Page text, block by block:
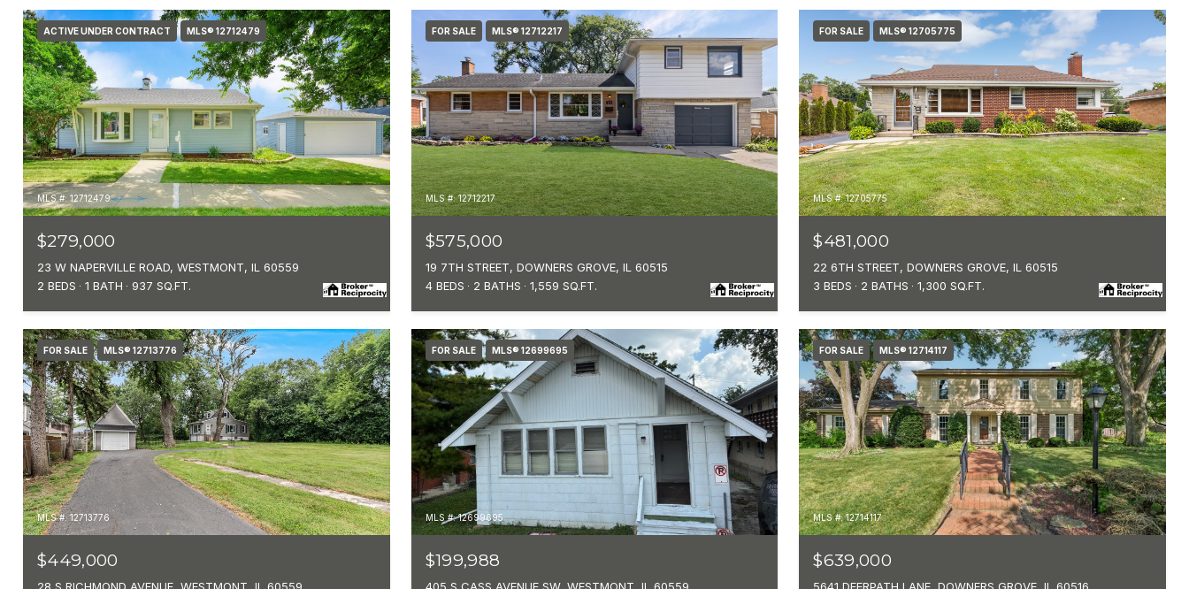
ACTIVE UNDER CONTRACT MLS® 12712479
MLS #: 12712479
$279,000
23 W NAPERVILLE ROAD, WESTMONT, IL 60559
2 BEDS
1 BATH 937 SQ.FT.
FOR SALE MLS® 12712217
MLS #: 12712217
$575,000
19 7TH STREET, DOWNERS GROVE, IL 60515
4 BEDS
2 BATHS 1,559 SQ.FT.
FOR SALE MLS® 12705775
MLS #: 12705775
$481,000
22 6TH STREET, DOWNERS GROVE, IL 60515
3 BEDS
2 BATHS 1,300 SQ.FT.
FOR SALE MLS® 12713776
MLS #: 12713776
$449,000
FOR SALE MLS® 12699695
MLS #: 12699695
$199,988
FOR SALE MLS® 12714117
MLS #: 12714117
$639,000